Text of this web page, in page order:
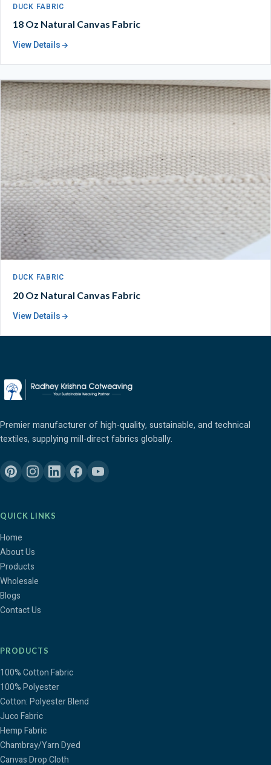
DUCK FABRIC
18 Oz Natural Canvas Fabric
View Details
DUCK FABRIC
20 Oz Natural Canvas Fabric
View Details
Premier manufacturer of high-quality, sustainable, and technical
textiles, supplying mill-direct fabrics globally.
QUICK LINKS
Home
About Us
Products
Wholesale
Blogs
Contact Us
PRODUCTS
100% Cotton Fabric
100% Polyester
Cotton: Polyester Blend
Juco Fabric
Hemp Fabric
Chambray/Yarn Dyed
Canvas Drop Cloth